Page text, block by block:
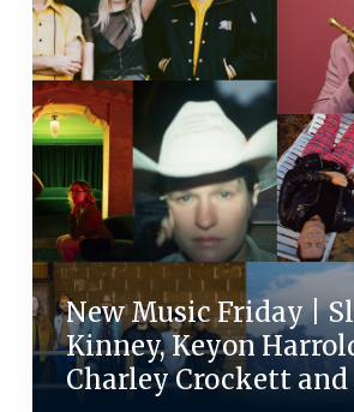
New Music Friday |
Kinney, Keyon
Charley Crockett